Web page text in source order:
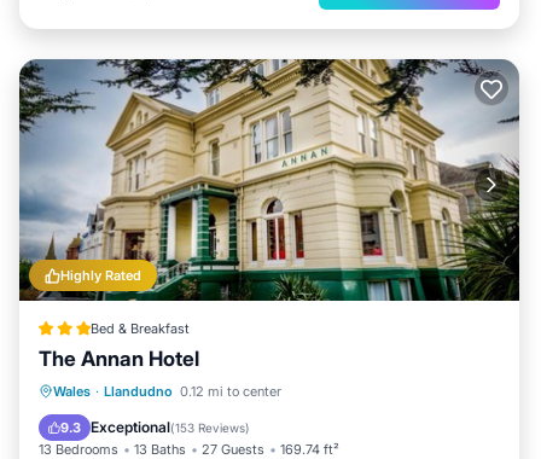
Highly Rated
Bed & Breakfast
The Annan Hotel
Wales · Llandudno 0.12 mi to center
9.3 Exceptional(153 Reviews)
13 Bedrooms 13 Baths 27 Guests 169.74 ft²
Breakfast Parking
View